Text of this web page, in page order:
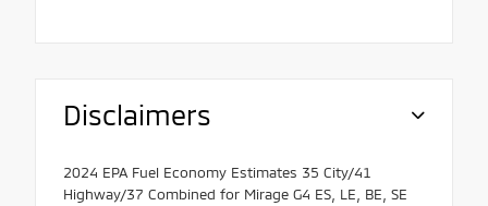
Disclaimers
2024 EPA Fuel Economy Estimates 35 City/41
Highway/37 Combined for Mirage G4 ES, LE, BE, SE